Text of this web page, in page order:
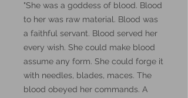
"She was a goddess of blood. Blood
to her was raw material. Blood was
a faithful servant. Blood served her
every wish. She could make blood
assume any form. She could forge it
with needles, blades, maces. The
blood obeyed her commands. A